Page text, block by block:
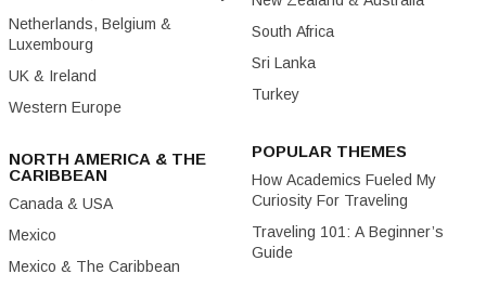
Netherlands, Belgium &
Luxembourg
UK & Ireland
Western Europe
NORTH AMERICA & THE
CARIBBEAN
Canada & USA
Mexico
Mexico & The Caribbean
South Africa
Sri Lanka
Turkey
POPULAR THEMES
How Academics Fueled My
Curiosity For Traveling
Traveling 101: A Beginner’s
Guide